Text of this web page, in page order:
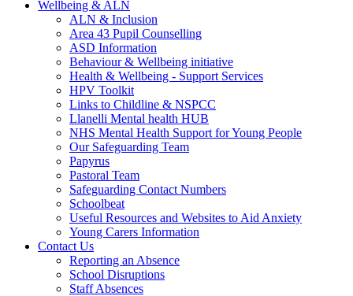
Wellbeing & ALN
ALN & Inclusion
Area 43 Pupil Counselling
ASD Information
Behaviour & Wellbeing initiative
Health & Wellbeing - Support Services
HPV Toolkit
Links to Childline & NSPCC
Llanelli Mental health HUB
NHS Mental Health Support for Young People
Our Safeguarding Team
Papyrus
Pastoral Team
Safeguarding Contact Numbers
Schoolbeat
Useful Resources and Websites to Aid Anxiety
Young Carers Information
Contact Us
Reporting an Absence
School Disruptions
Staff Absences